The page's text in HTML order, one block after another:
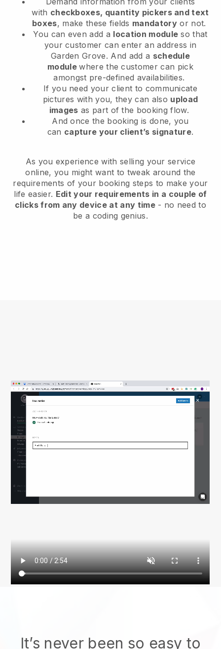
with checkboxes, quantity pickers and text
boxes, make these fields mandatory or not.
You can even add a location module so that
your customer can enter an address in
Garden Grove. And add a schedule
modulewhere the customer can pick
amongst pre-defined availabilities.
If you need your client to communicate
pictures with you, they can also upload
images as part of the booking flow.
And once the booking is done, you
can capture your client’s signature.
As you experience with selling your service
online, you might want to tweak around the
requirements of your booking steps to make your
life easier. Edit your requirements in a couple of
clicks from any device at any time- no need to
be a coding genius.
It’s never been so easy to